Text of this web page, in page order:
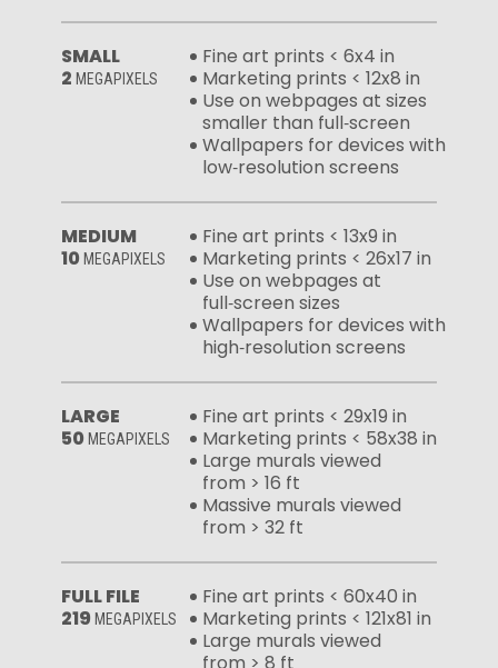
SMALL
2 MEGAPIXELS
Fine art prints < 6x4 in
Marketing prints < 12x8 in
Use on webpages at sizes
smaller than full‑screen
Wallpapers for devices with
low‑resolution screens
MEDIUM
10 MEGAPIXELS
Fine art prints < 13x9 in
Marketing prints < 26x17 in
Use on webpages at
full‑screen sizes
Wallpapers for devices with
high‑resolution screens
LARGE
50 MEGAPIXELS
Fine art prints < 29x19 in
Marketing prints < 58x38 in
Large murals viewed
from > 16 ft
Massive murals viewed
from > 32 ft
FULL FILE
219 MEGAPIXELS
Fine art prints < 60x40 in
Marketing prints < 121x81 in
Large murals viewed